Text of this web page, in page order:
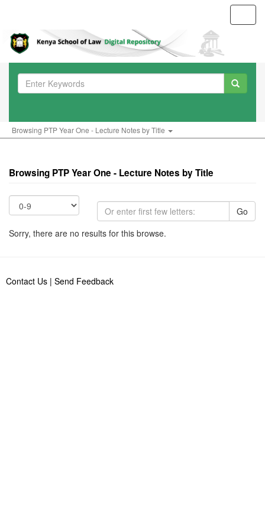
Browsing PTP Year One - Lecture Notes by Title
Browsing PTP Year One - Lecture Notes by Title
Go
Sorry, there are no results for this browse.
Contact Us | Send Feedback